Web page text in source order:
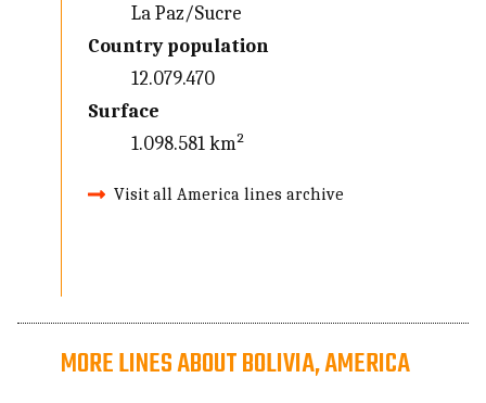
La Paz/Sucre
Country population
12.079.470
Surface
1.098.581 km²
Visit all America lines archive
MORE LINES ABOUT BOLIVIA, AMERICA